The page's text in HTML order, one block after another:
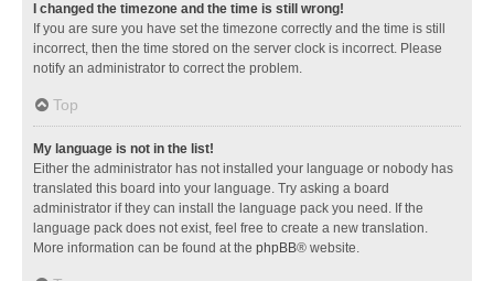
I changed the timezone and the time is still wrong!
If you are sure you have set the timezone correctly and the time is still
incorrect, then the time stored on the server clock is incorrect. Please
notify an administrator to correct the problem.
Top
My language is not in the list!
Either the administrator has not installed your language or nobody has
translated this board into your language. Try asking a board
administrator if they can install the language pack you need. If the
language pack does not exist, feel free to create a new translation.
More information can be found at the phpBB® website.